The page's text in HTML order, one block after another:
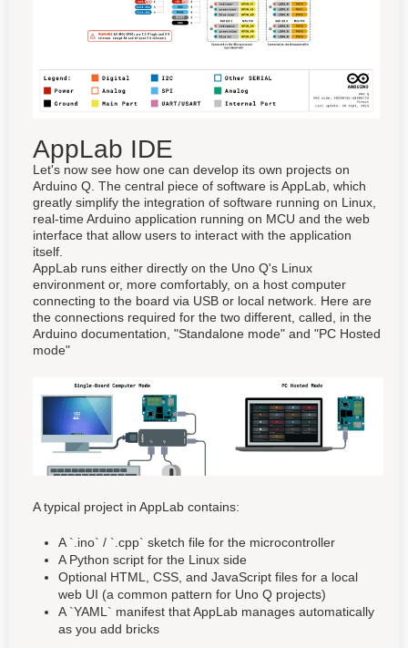
AppLab IDE
Let's now see how one can develop its own projects on
Arduino Q. The central piece of software is AppLab, which
greatly simplify the integration of software running on Linux,
real-time Arduino application running on MCU and the web
interface that allow users to interact with the application
itself.
AppLab runs either directly on the Uno Q's Linux
environment or, more comfortably, on a host computer
connecting to the board via USB or local network. Here are
the connections required for the two different, called, in the
Arduino documentation, "Standalone mode" and "PC Hosted
mode"
A typical project in AppLab contains:
A `.ino` / `.cpp` sketch file for the microcontroller
A Python script for the Linux side
Optional HTML, CSS, and JavaScript files for a local
web UI (a common pattern for Uno Q projects)
A `YAML` manifest that AppLab manages automatically
as you add bricks